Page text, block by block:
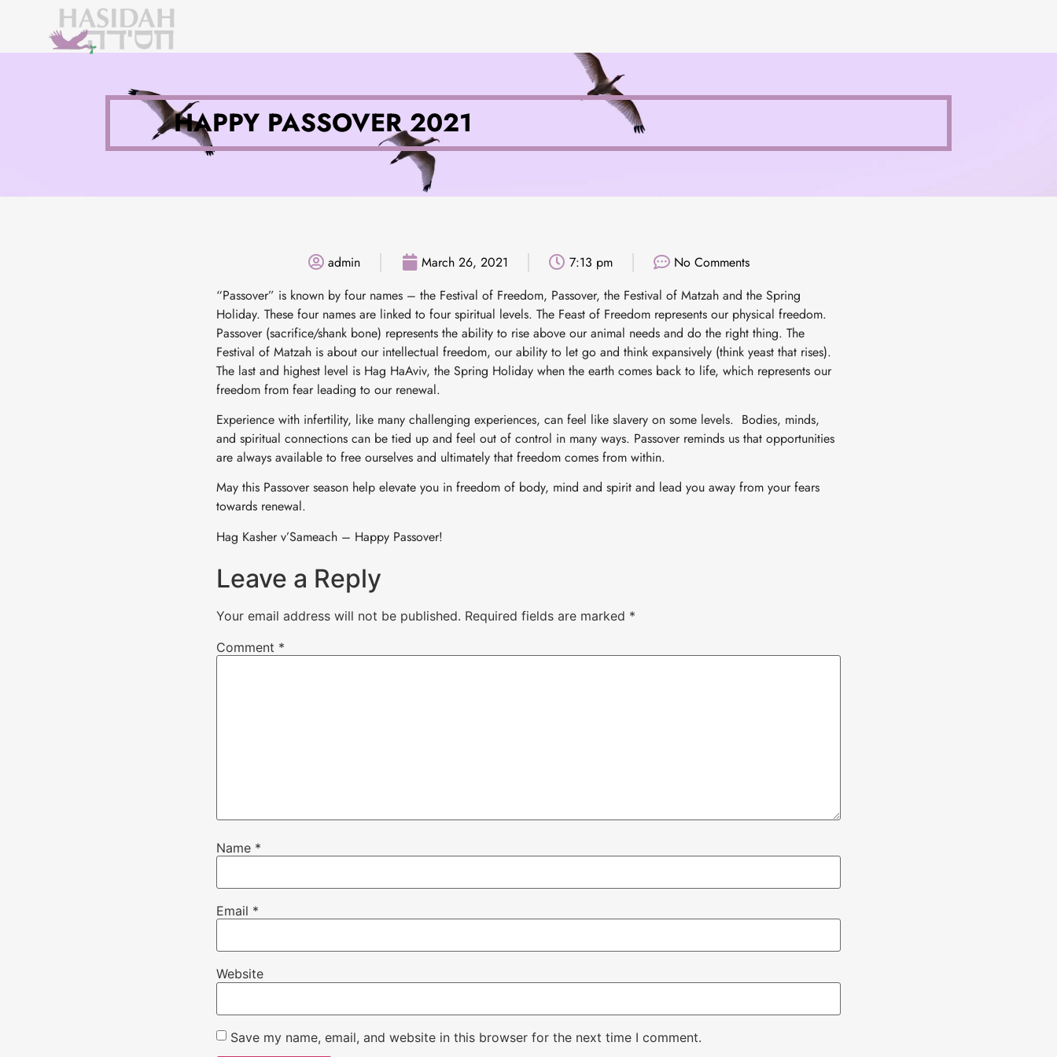
HAPPY PASSOVER 2021
admin March 26, 2021 7:13 pm
No Comments
“Passover” is known by four names – the Festival of Freedom, Passover, the Festival of Matzah and the Spring
Holiday. These four names are linked to four spiritual levels. The Feast of Freedom represents our physical freedom.
Passover (sacrifice/shank bone) represents the ability to rise above our animal needs and do the right thing. The
Festival of Matzah is about our intellectual freedom, our ability to let go and think expansively (think yeast that rises).
The last and highest level is Hag HaAviv, the Spring Holiday when the earth comes back to life, which represents our
freedom from fear leading to our renewal.
Experience with infertility, like many challenging experiences, can feel like slavery on some levels. Bodies, minds,
and spiritual connections can be tied up and feel out of control in many ways. Passover reminds us that opportunities
are always available to free ourselves and ultimately that freedom comes from within.
May this Passover season help elevate you in freedom of body, mind and spirit and lead you away from your fears
towards renewal.
Hag Kasher v’Sameach – Happy Passover!
Leave a Reply
Your email address will not be published. Required fields are marked *
Comment *
Name *
Email *
Website
Save my name, email, and website in this browser for the next time I comment.